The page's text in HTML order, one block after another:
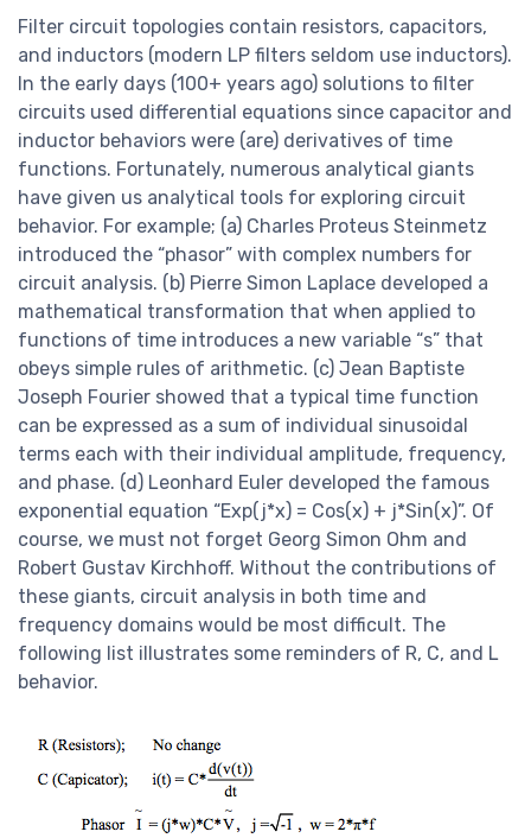
Filter circuit topologies contain resistors, capacitors,
and inductors (modern LP filters seldom use inductors).
In the early days (100+ years ago) solutions to filter
circuits used differential equations since capacitor and
inductor behaviors were (are) derivatives of time
functions. Fortunately, numerous analytical giants
have given us analytical tools for exploring circuit
behavior. For example; (a) Charles Proteus Steinmetz
introduced the “phasor” with complex numbers for
circuit analysis. (b) Pierre Simon Laplace developed a
mathematical transformation that when applied to
functions of time introduces a new variable “s” that
obeys simple rules of arithmetic. (c) Jean Baptiste
Joseph Fourier showed that a typical time function
can be expressed as a sum of individual sinusoidal
terms each with their individual amplitude, frequency,
and phase. (d) Leonhard Euler developed the famous
exponential equation “Exp(j*x) = Cos(x) + j*Sin(x)”. Of
course, we must not forget Georg Simon Ohm and
Robert Gustav Kirchhoff. Without the contributions of
these giants, circuit analysis in both time and
frequency domains would be most difficult. The
following list illustrates some reminders of R, C, and L
behavior.